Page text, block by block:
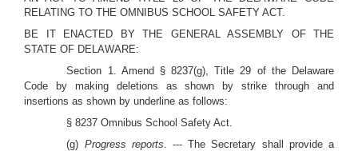
RELATING TO THE OMNIBUS SCHOOL SAFETY ACT.
BE IT ENACTED BY THE GENERAL ASSEMBLY OF THE
STATE OF DELAWARE:
Section 1. Amend § 8237(g), Title 29 of the Delaware
Code by making deletions as shown by strike through and
insertions as shown by underline as follows:
§ 8237 Omnibus School Safety Act.
(g) Progress reports. --- The Secretary shall provide a